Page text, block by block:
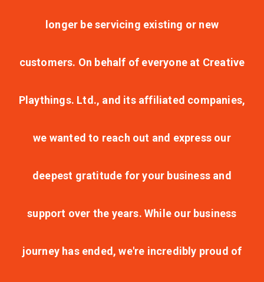
longer be servicing existing or new
customers. On behalf of everyone at Creative
Playthings. Ltd., and its affiliated companies,
we wanted to reach out and express our
deepest gratitude for your business and
support over the years. While our business
journey has ended, we're incredibly proud of